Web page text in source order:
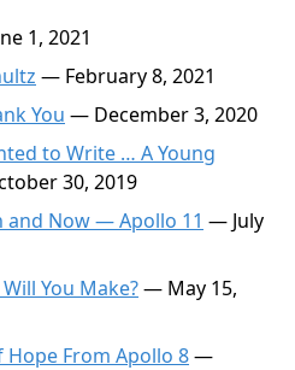
1, 2021
— February 8, 2021
You — December 3, 2020
to Write … A Young
30, 2019
and Now — Apollo 11 — July
You Make?— May 15,
Hope From Apollo 8—